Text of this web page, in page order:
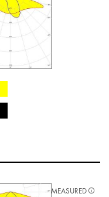
MEASURED